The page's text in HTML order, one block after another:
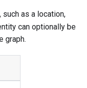
as a location,
can optionally be
graph.